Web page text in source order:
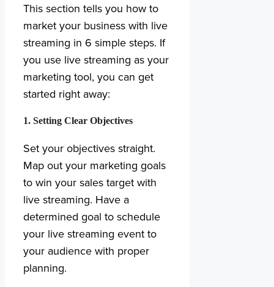
This section tells you how to
market your business with live
streaming in 6 simple steps. If
you use live streaming as your
marketing tool, you can get
started right away:
1. Setting Clear Objectives
Set your objectives straight.
Map out your marketing goals
to win your sales target with
live streaming. Have a
determined goal to schedule
your live streaming event to
your audience with proper
planning.